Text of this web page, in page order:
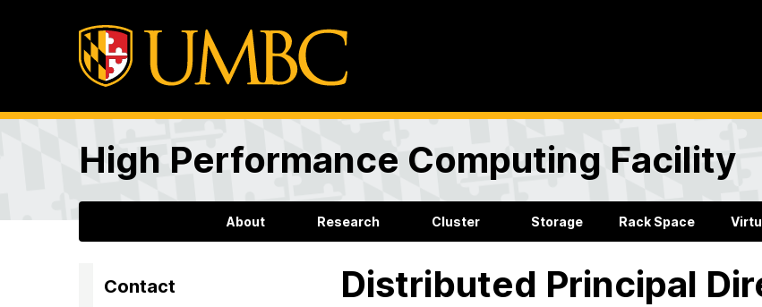
High Performance Computing Facility
About Research Cluster Storage Rack Space
Contact
Distributed Principal